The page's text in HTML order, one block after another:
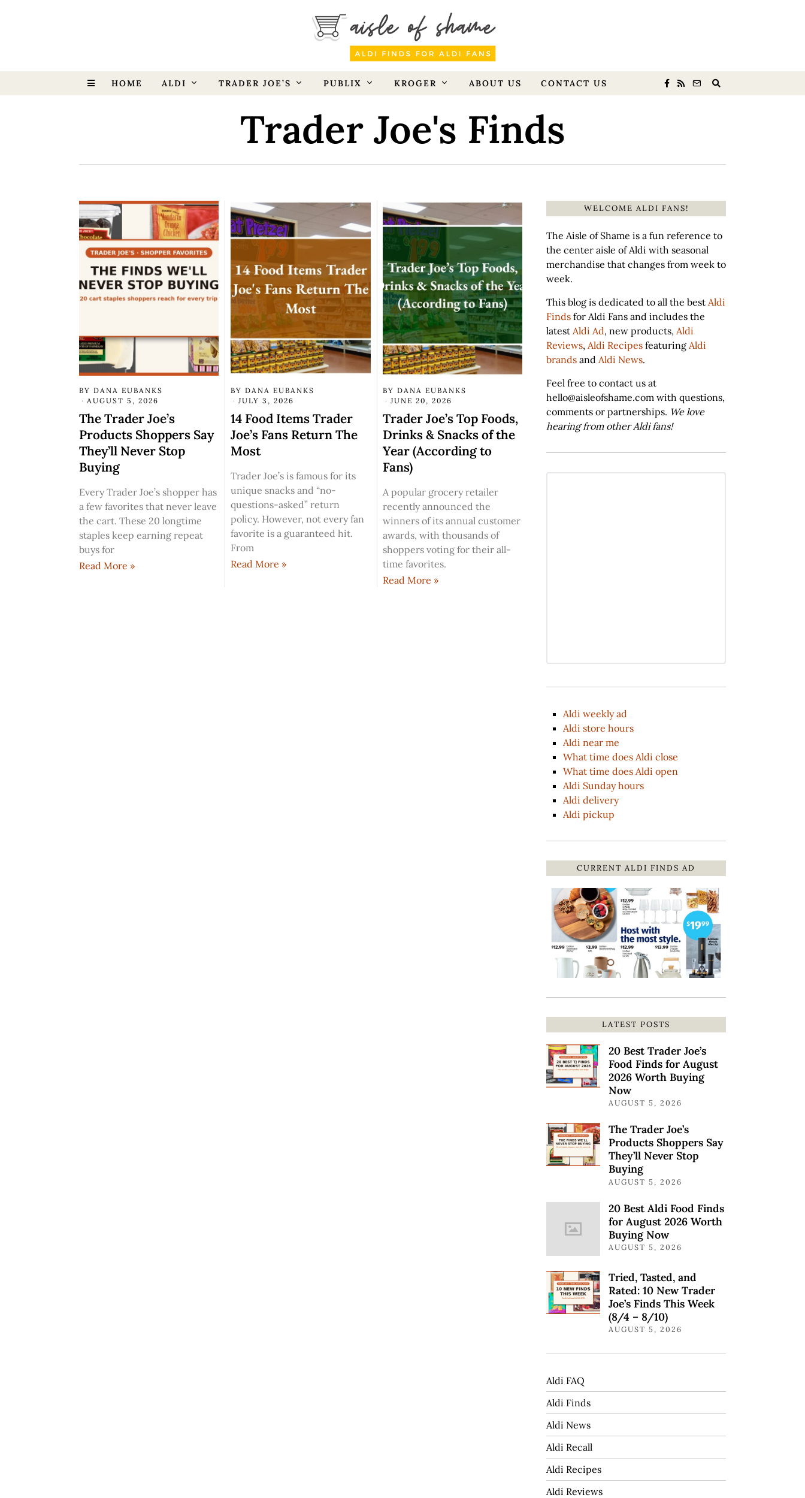
HOME ALDI TRADER JOE’S PUBLIX KROGER ABOUT US CONTACT US
Trader Joe's Finds
BY DANA EUBANKS
AUGUST 5, 2026
The Trader Joe’s
Products Shoppers Say
They’ll Never Stop
Buying
Every Trader Joe’s shopper has
a few favorites that never leave
the cart. These 20 longtime
staples keep earning repeat
buys for
Read More »
BYDANA EUBANKS
JULY 3, 2026
14 Food Items Trader
Joe’s Fans Return The
Most
Trader Joe’s is famous for its
unique snacks and “no-
questions-asked” return
policy. However, not every fan
favorite is a guaranteed hit.
From
Read More »
BY DANA EUBANKS
JUNE 20, 2026
Trader Joe’s Top Foods,
Drinks & Snacks of the
Year (According to
Fans)
A popular grocery retailer
recently announced the
winners of its annual customer
awards, with thousands of
shoppers voting for their all-
time favorites.
Read More »
WELCOME ALDI FANS!
The Aisle of Shame is a fun reference to
the center aisle of Aldi with seasonal
merchandise that changes from week to
week.
This blog is dedicated to all the best Aldi
Finds for Aldi Fans and includes the
latest Aldi Ad, new products, Aldi
Reviews, Aldi Recipes featuring Aldi
brands and Aldi News.
Feel free to contact us at
hello@aisleofshame.com with questions,
comments or partnerships. We love
hearing from other Aldi fans!
Aldi weekly ad
Aldi store hours
Aldi near me
What time does Aldi close
What time does Aldi open
Aldi Sunday hours
Aldi delivery
Aldi pickup
CURRENT ALDI FINDS AD
LATEST POSTS
20 Best Trader Joe’s
Food Finds for August
2026 Worth Buying
Now
AUGUST 5, 2026
The Trader Joe’s
Products Shoppers Say
They’ll Never Stop
Buying
AUGUST 5, 2026
20 Best Aldi Food Finds
for August 2026 Worth
Buying Now
AUGUST 5, 2026
Tried, Tasted, and
Rated: 10 New Trader
Joe’s Finds This Week
(8/4 – 8/10)
AUGUST 5, 2026
Aldi FAQ
Aldi Finds
Aldi News
Aldi Recall
Aldi Recipes
Aldi Reviews